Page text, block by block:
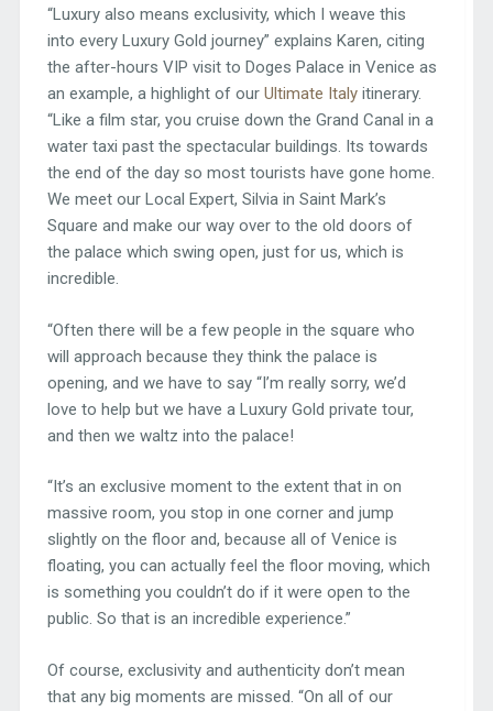
“Luxury also means exclusivity, which I weave this
into every Luxury Gold journey” explains Karen, citing
the after-hours VIP visit to Doges Palace in Venice as
an example, a highlight of our Ultimate Italyitinerary.
“Like a film star, you cruise down the Grand Canal in a
water taxi past the spectacular buildings. Its towards
the end of the day so most tourists have gone home.
We meet our Local Expert, Silvia in Saint Mark’s
Square and make our way over to the old doors of
the palace which swing open, just for us, which is
incredible.
“Often there will be a few people in the square who
will approach because they think the palace is
opening, and we have to say “I’m really sorry, we’d
love to help but we have a Luxury Gold private tour,
and then we waltz into the palace!
“It’s an exclusive moment to the extent that in on
massive room, you stop in one corner and jump
slightly on the floor and, because all of Venice is
floating, you can actually feel the floor moving, which
is something you couldn’t do if it were open to the
public. So that is an incredible experience.”
Of course, exclusivity and authenticity don’t mean
that any big moments are missed. “On all of our